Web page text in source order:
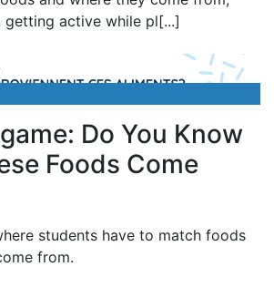
getting active while pl[...]
Do You Know
Foods Come
students have to match foods
from.